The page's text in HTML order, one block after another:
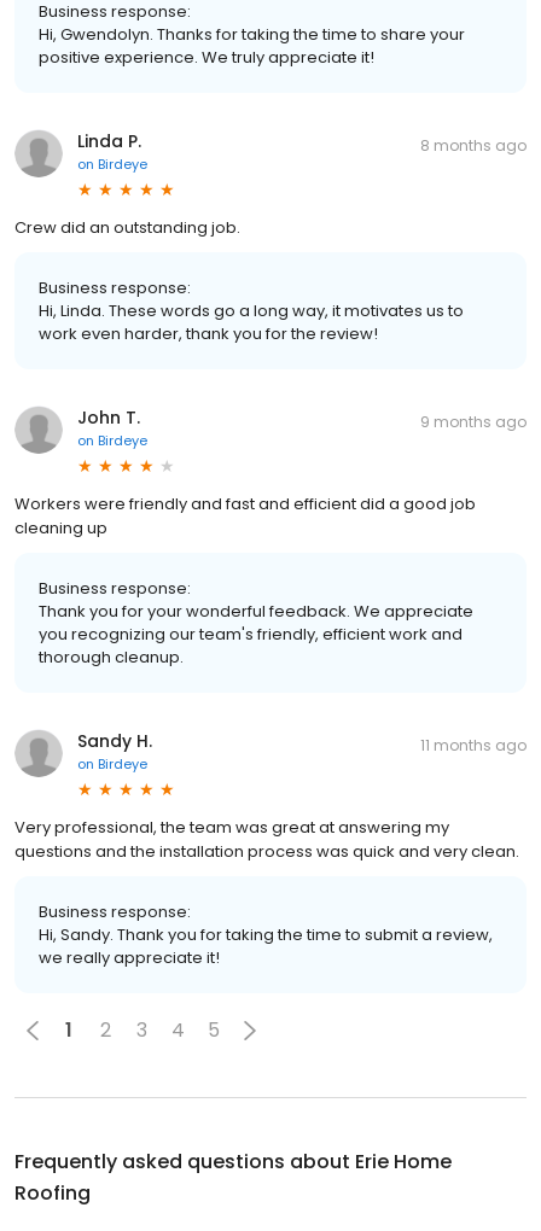
Business response:
Hi, Gwendolyn. Thanks for taking the time to share your
positive experience. We truly appreciate it!
Linda P.
on Birdeye
8 months ago
Crew did an outstanding job.
Business response:
Hi, Linda. These words go a long way, it motivates us to
work even harder, thank you for the review!
John T.
on Birdeye
9 months ago
Workers were friendly and fast and efficient did a good job
cleaning up
Business response:
Thank you for your wonderful feedback. We appreciate
you recognizing our team's friendly, efficient work and
thorough cleanup.
Sandy H.
on Birdeye
11 months ago
Very professional, the team was great at answering my
questions and the installation process was quick and very clean.
Business response:
Hi, Sandy. Thank you for taking the time to submit a review,
we really appreciate it!
1 2 3 4 5
Frequently asked questions about Erie Home
Roofing